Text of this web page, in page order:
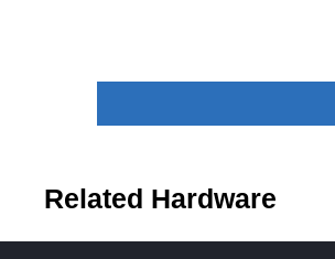
Related Hardware